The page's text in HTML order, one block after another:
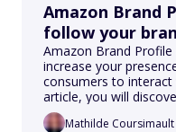
Amazon Brand
follow your
Amazon Brand
increase your
consumers to
article, you will
it.
Mathilde Coursimault